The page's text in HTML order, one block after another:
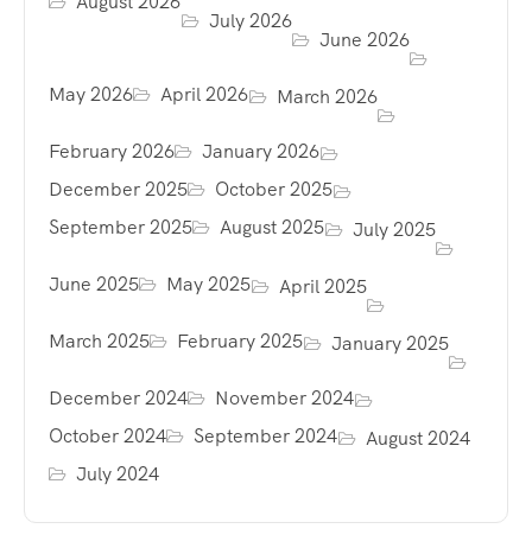
July 2026
June 2026
May 2026 April 2026 March 2026
February 2026
January 2026
December 2025
October 2025
September 2025
August 2025 July 2025
June 2025 May 2025 April 2025
March 2025 February 2025 January 2025
December 2024
November 2024
October 2024
September 2024
August 2024
July 2024